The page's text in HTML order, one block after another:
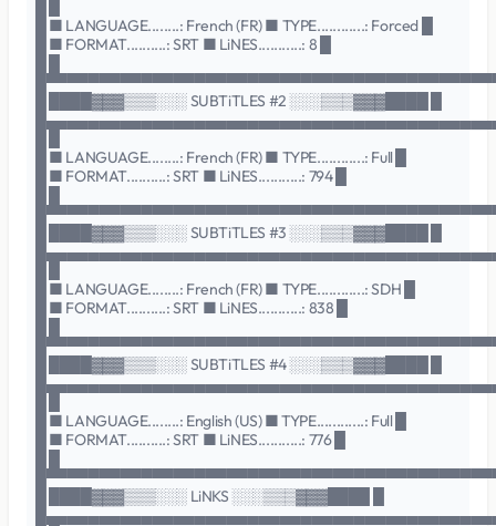
█ ■ LANGUAGE........: French (FR) ■ TYPE............: Forced █
█ ■ FORMAT..........: SRT ■ LiNES...........: 8 █
█ ████▓▓▓▒▒▒░░░ SUBTiTLES #2 ░░░▒▒▒▓▓▓████ █
█ ■ LANGUAGE........: French (FR) ■ TYPE............: Full █
█ ■ FORMAT..........: SRT ■ LiNES...........: 794 █
█ ████▓▓▓▒▒▒░░░ SUBTiTLES #3 ░░░▒▒▒▓▓▓████ █
█ ■ LANGUAGE........: French (FR) ■ TYPE............: SDH █
█ ■ FORMAT..........: SRT ■ LiNES...........: 838 █
█ ████▓▓▓▒▒▒░░░ SUBTiTLES #4 ░░░▒▒▒▓▓▓████ █
█ ■ LANGUAGE........: English (US) ■ TYPE............: Full █
█ ■ FORMAT..........: SRT ■ LiNES...........: 776 █
█ ████▓▓▓▒▒▒░░░ LiNKS ░░░▒▒▒▓▓▓████ █